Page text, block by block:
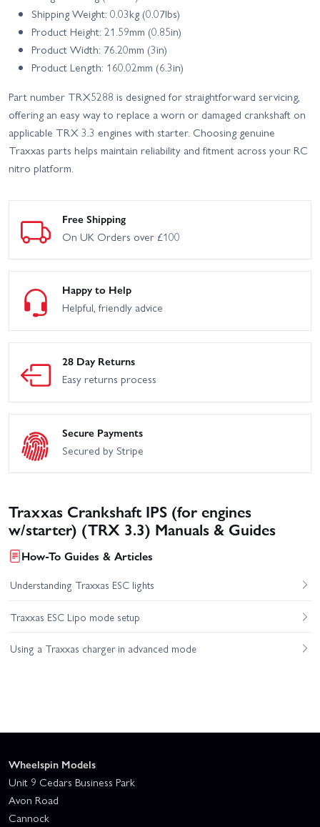
Shipping Weight: 0.03kg (0.07lbs)
Product Height: 21.59mm (0.85in)
Product Width: 76.20mm (3in)
Product Length: 160.02mm (6.3in)
Part number TRX5288 is designed for straightforward servicing,
offering an easy way to replace a worn or damaged crankshaft on
applicable TRX 3.3 engines with starter. Choosing genuine
Traxxas parts helps maintain reliability and fitment across your RC
nitro platform.
Free Shipping
On UK Orders over £100
Happy to Help
Helpful, friendly advice
28 Day Returns
Easy returns process
Secure Payments
Secured by Stripe
Traxxas Crankshaft IPS (for engines
w/starter) (TRX 3.3) Manuals & Guides
How-To Guides & Articles
Understanding Traxxas ESC lights
Traxxas ESC Lipo mode setup
Using a Traxxas charger in advanced mode
Wheelspin Models
Unit 9 Cedars Business Park
Avon Road
Cannock